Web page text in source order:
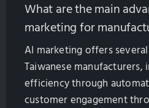
What are the main
marketing for
AI marketing offers
Taiwanese manufacturers,
efficiency through
customer engagement